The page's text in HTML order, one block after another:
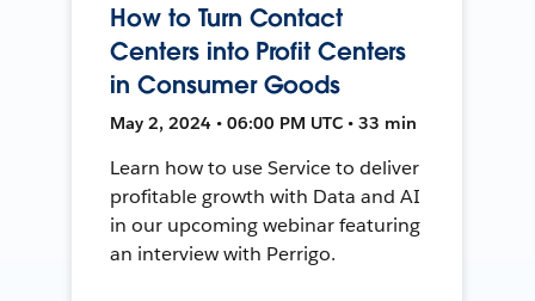
How to Turn Contact
Centers into Profit Centers
in Consumer Goods
May 2, 2024 • 06:00 PM UTC • 33 min
Learn how to use Service to deliver
profitable growth with Data and AI
in our upcoming webinar featuring
an interview with Perrigo.